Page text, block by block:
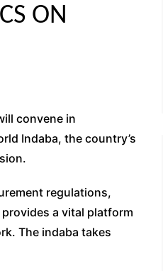
ON
convene in
Indaba, the country’s
regulations,
a vital platform
The indaba takes